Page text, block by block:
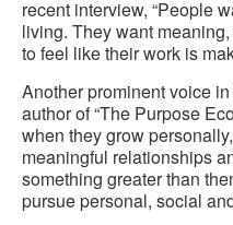
recent interview, “People
living. They want
to feel like their work is
Another prominent voice
author of “The Purpose
when they grow
meaningful relationships
something greater than
pursue personal, social